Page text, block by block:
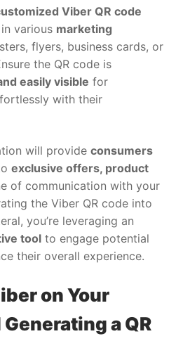
Viber QR code
various marketing
flyers, business cards, or
the QR code is
easily visible for
with their
will provide consumers
exclusive offers, product
of communication with your
the Viber QR code into
you’re leveraging an
tool to engage potential
their overall experience.
on Your
a QR